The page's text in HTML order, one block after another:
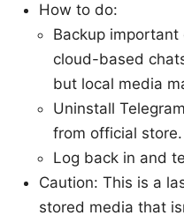
How to do:
Backup
cloud-based
but local media
Uninstall
from official store.
Log back in and
Caution: This is a
stored media that